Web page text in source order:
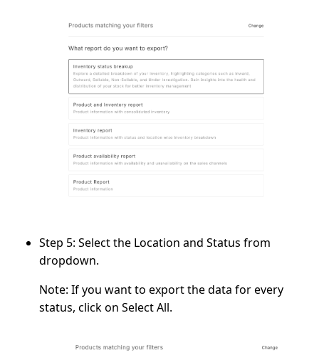
Step 5: Select the Location and Status from
dropdown.
Note: If you want to export the data for every
status, click on Select All.